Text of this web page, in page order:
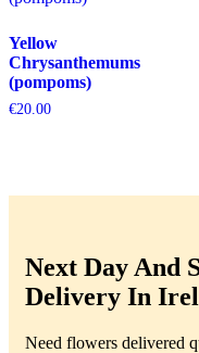
Yellow
Chrysanthemums
(pompoms)
€20.00
Next Day And
Delivery In
Need flowers delivered